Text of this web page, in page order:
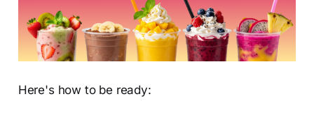
Here's how to be ready: